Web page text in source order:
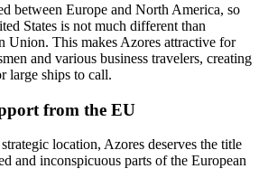
between Europe and North America, so
States is not much different than
Union. This makes Azores attractive for
and various business travelers, creating
large ships to call.
from the EU
location, Azores deserves the title
and inconspicuous parts of the European